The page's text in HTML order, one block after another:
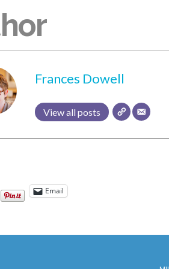
Frances Dowell
View all posts
Email